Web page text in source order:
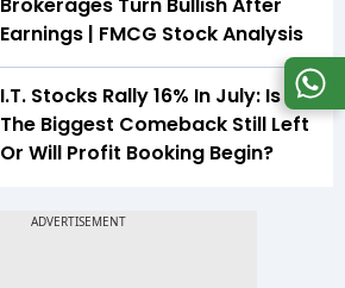
Brokerages Turn Bullish After
Earnings | FMCG Stock Analysis
I.T. Stocks Rally 16% In July: Is
The Biggest Comeback Still Left
Or Will Profit Booking Begin?